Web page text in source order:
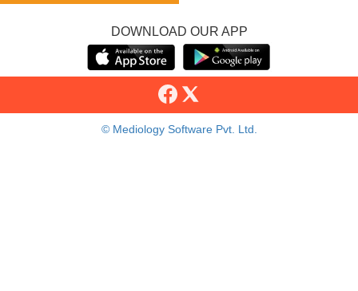
DOWNLOAD OUR APP
© Mediology Software Pvt. Ltd.